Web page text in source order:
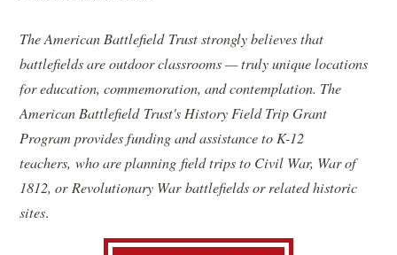
The American Battlefield Trust strongly believes that
battlefields are outdoor classrooms — truly unique locations
for education, commemoration, and contemplation. The
American Battlefield Trust's History Field Trip Grant
Program provides funding and assistance to K-12
teachers, who are planning field trips to Civil War, War of
1812, or Revolutionary War battlefields or related historic
sites.